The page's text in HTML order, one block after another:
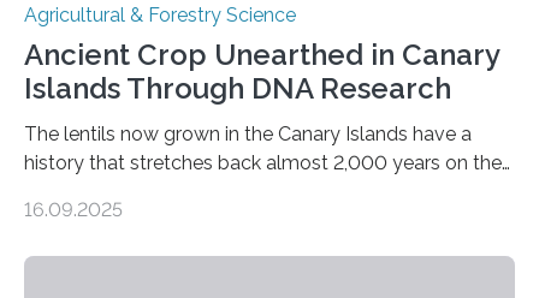
Agricultural & Forestry Science
Ancient Crop Unearthed in Canary
Islands Through DNA Research
The lentils now grown in the Canary Islands have a
history that stretches back almost 2,000 years on the
archaeological lentils, carried out by researchers at
16.09.2025